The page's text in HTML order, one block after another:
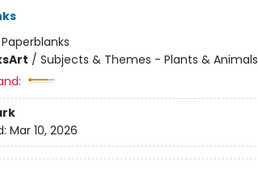
Paperblanks
Art / Subjects & Themes - Plants & Animals
Mar 10, 2026